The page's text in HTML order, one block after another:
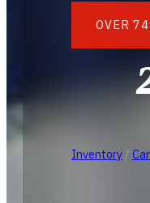
OVER
Inventory /